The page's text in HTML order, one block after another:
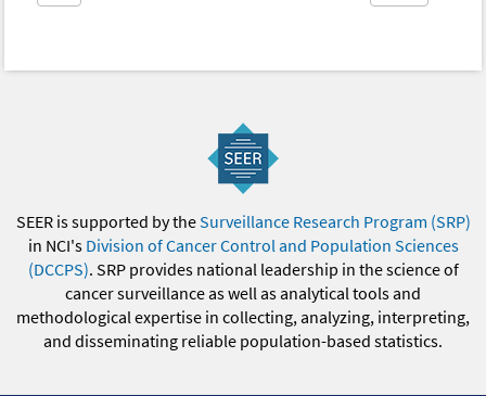
SEER is supported by theSurveillance Research Program (SRP)
in NCI's Division of Cancer Control and Population Sciences
(DCCPS). SRP provides national leadership in the science of
cancer surveillance as well as analytical tools and
methodological expertise in collecting, analyzing, interpreting,
and disseminating reliable population-based statistics.